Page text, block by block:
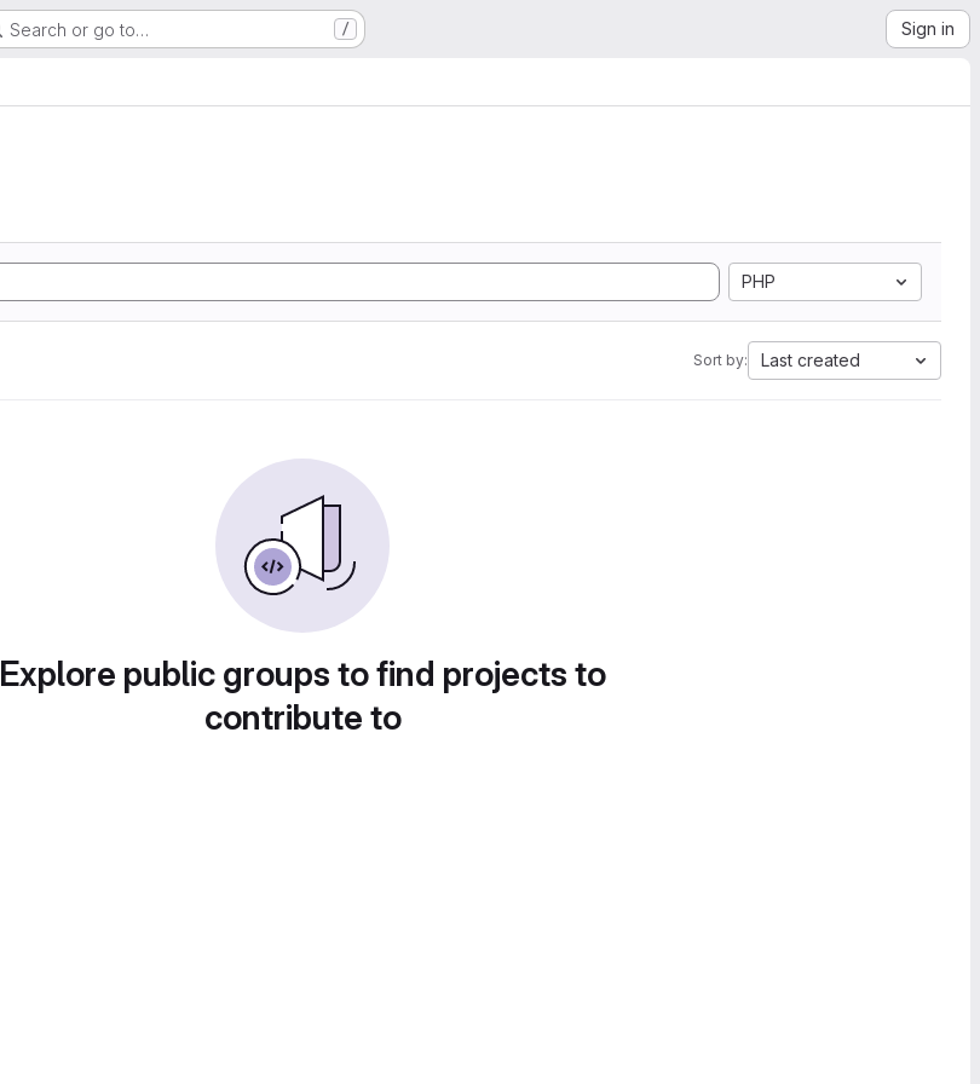
Search or go to… / Sign in
PHP
Sort by: Last created
Explore public groups to find projects to
contribute to